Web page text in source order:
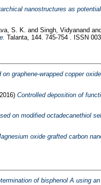
nanostructures as
S. K. and Singh, Vidyanand and
Talanta, 144. 745-754 . ISSN
graphene-wrapped copper
Controlled deposition of
on modified octadecanethiol
oxide grafted carbon
of bisphenol A using